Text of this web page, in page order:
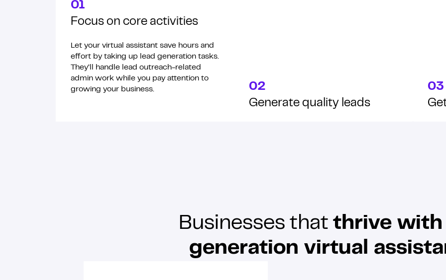
01
Focus on core activities
Let your virtual assistant save hours and
effort by taking up lead generation tasks.
They’ll handle lead outreach-related
admin work while you pay attention to
growing your business.
02
Generate quality leads
03
Businesses that thrive with
generation virtual